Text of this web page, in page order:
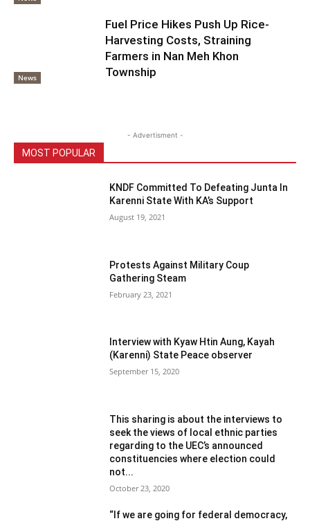
News
Fuel Price Hikes Push Up Rice-
Harvesting Costs, Straining
Farmers in Nan Meh Khon
Township
- Advertisment -
MOST POPULAR
KNDF Committed To Defeating Junta In
Karenni State With KA’s Support
August 19, 2021
Protests Against Military Coup
Gathering Steam
February 23, 2021
Interview with Kyaw Htin Aung, Kayah
(Karenni) State Peace observer
September 15, 2020
This sharing is about the interviews to
seek the views of local ethnic parties
regarding to the UEC’s announced
constituencies where election could
not...
October 23, 2020
“If we are going for federal democracy,